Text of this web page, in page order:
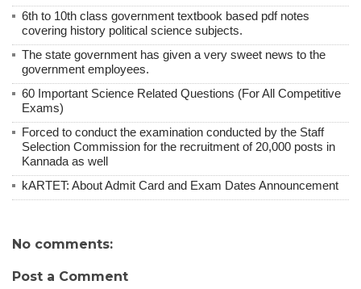
6th to 10th class government textbook based pdf notes
covering history political science subjects.
The state government has given a very sweet news to the
government employees.
60 Important Science Related Questions (For All Competitive
Exams)
Forced to conduct the examination conducted by the Staff
Selection Commission for the recruitment of 20,000 posts in
Kannada as well
kARTET: About Admit Card and Exam Dates Announcement
No comments:
Post a Comment